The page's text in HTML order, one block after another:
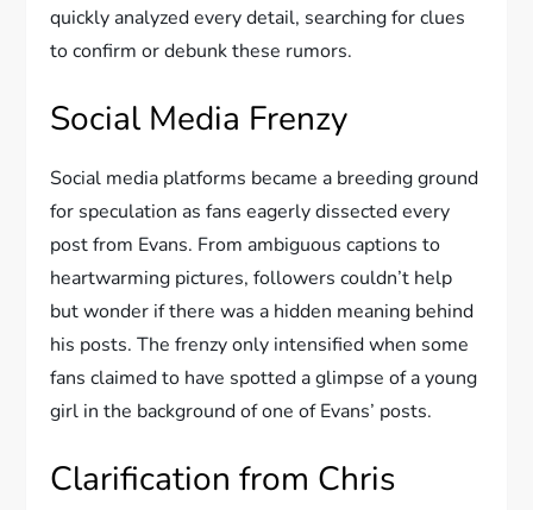
quickly analyzed every detail, searching for clues
to confirm or debunk these rumors.
Social Media Frenzy
Social media platforms became a breeding ground
for speculation as fans eagerly dissected every
post from Evans. From ambiguous captions to
heartwarming pictures, followers couldn’t help
but wonder if there was a hidden meaning behind
his posts. The frenzy only intensified when some
fans claimed to have spotted a glimpse of a young
girl in the background of one of Evans’ posts.
Clarification from Chris